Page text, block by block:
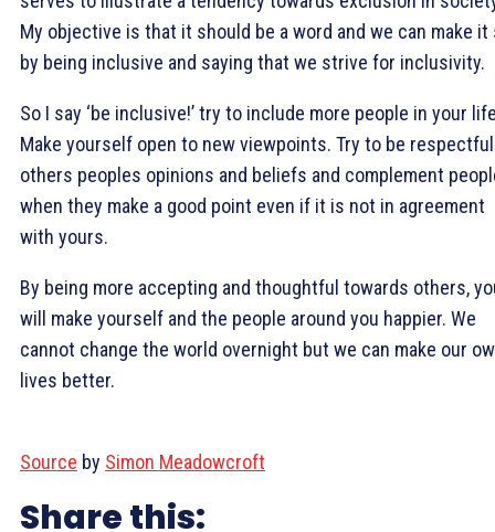
My objective is that it should be a word and we can make it
by being inclusive and saying that we strive for inclusivity.
So I say ‘be inclusive!’ try to include more people in your
Make yourself open to new viewpoints. Try to be
others peoples opinions and beliefs and complement
when they make a good point even if it is not in agreement
with yours.
By being more accepting and thoughtful towards others,
will make yourself and the people around you happier. We
cannot change the world overnight but we can make our
lives better.
Source by Simon Meadowcroft
Share this: